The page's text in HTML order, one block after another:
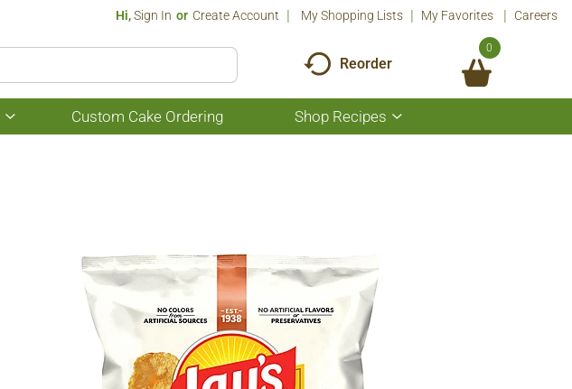
Hi,Sign In Or Create Account My Shopping Lists My Favorites Careers
Reorder
0
Show
submenu
Custom Cake Ordering Shop Recipes
Show
submenu